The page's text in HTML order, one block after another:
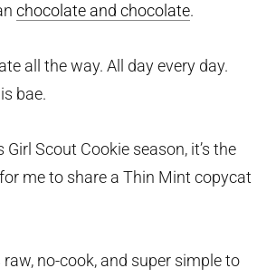
chocolate and chocolate.
all the way. All day every day.
bae.
Girl Scout Cookie season, it’s the
me to share a Thin Mint copycat
raw, no-cook, and super simple to